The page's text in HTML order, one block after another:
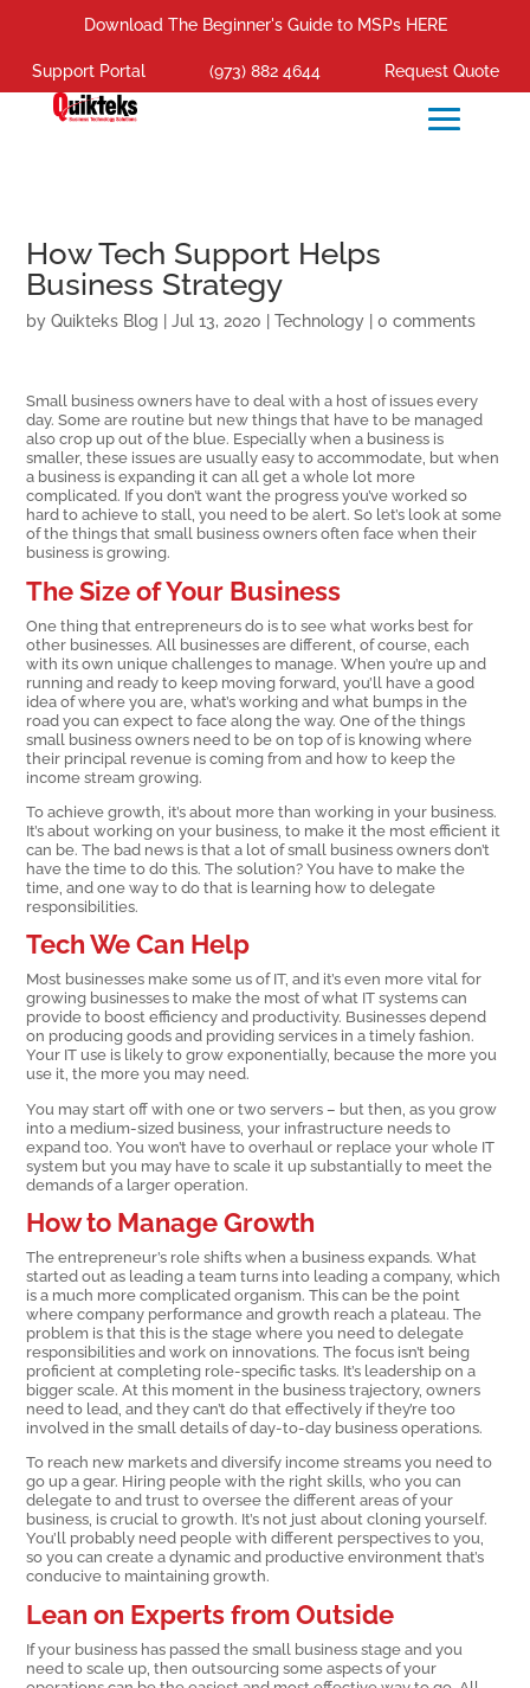
Download The Beginner's Guide to MSPs HERE
Support Portal (973) 882 4644 Request Quote
How Tech Support Helps
Business Strategy
byQuikteks Blog |Jul 13, 2020 |Technology |0 comments
Small business owners have to deal with a host of issues every
day. Some are routine but new things that have to be managed
also crop up out of the blue. Especially when a business is
smaller, these issues are usually easy to accommodate, but when
a business is expanding it can all get a whole lot more
complicated. If you don’t want the progress you’ve worked so
hard to achieve to stall, you need to be alert. So let’s look at some
of the things that small business owners often face when their
business is growing.
The Size of Your Business
One thing that entrepreneurs do is to see what works best for
other businesses. All businesses are different, of course, each
with its own unique challenges to manage. When you’re up and
running and ready to keep moving forward, you’ll have a good
idea of where you are, what’s working and what bumps in the
road you can expect to face along the way. One of the things
small business owners need to be on top of is knowing where
their principal revenue is coming from and how to keep the
income stream growing.
To achieve growth, it’s about more than working in your business.
It’s about working on your business, to make it the most efficient it
can be. The bad news is that a lot of small business owners don’t
have the time to do this. The solution? You have to make the
time, and one way to do that is learning how to delegate
responsibilities.
Tech We Can Help
Most businesses make some us of IT, and it’s even more vital for
growing businesses to make the most of what IT systems can
provide to boost efficiency and productivity. Businesses depend
on producing goods and providing services in a timely fashion.
Your IT use is likely to grow exponentially, because the more you
use it, the more you may need.
You may start off with one or two servers – but then, as you grow
into a medium-sized business, your infrastructure needs to
expand too. You won’t have to overhaul or replace your whole IT
system but you may have to scale it up substantially to meet the
demands of a larger operation.
How to Manage Growth
The entrepreneur’s role shifts when a business expands. What
started out as leading a team turns into leading a company, which
is a much more complicated organism. This can be the point
where company performance and growth reach a plateau. The
problem is that this is the stage where you need to delegate
responsibilities and work on innovations. The focus isn’t being
proficient at completing role-specific tasks. It’s leadership on a
bigger scale. At this moment in the business trajectory, owners
need to lead, and they can’t do that effectively if they’re too
involved in the small details of day-to-day business operations.
To reach new markets and diversify income streams you need to
go up a gear. Hiring people with the right skills, who you can
delegate to and trust to oversee the different areas of your
business, is crucial to growth. It’s not just about cloning yourself.
You’ll probably need people with different perspectives to you,
so you can create a dynamic and productive environment that’s
conducive to maintaining growth.
Lean on Experts from Outside
If your business has passed the small business stage and you
need to scale up, then outsourcing some aspects of your